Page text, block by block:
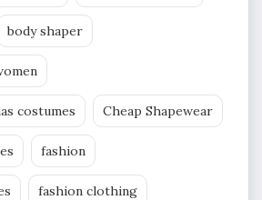
body shaper
costumes Cheap Shapewear
fashion
fashion clothing